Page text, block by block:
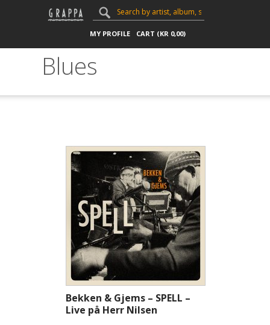
MY PROFILE CART (KR 0,00)
Blues
Bekken & Gjems – SPELL –
Live på Herr Nilsen